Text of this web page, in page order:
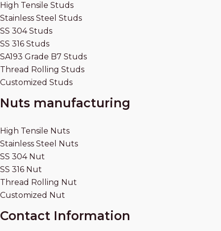
High Tensile Studs
Stainless Steel Studs
SS 304 Studs
SS 316 Studs
SA193 Grade B7 Studs
Thread Rolling Studs
Customized Studs
Nuts manufacturing
High Tensile Nuts
Stainless Steel Nuts
SS 304 Nut
SS 316 Nut
Thread Rolling Nut
Customized Nut
Contact Information